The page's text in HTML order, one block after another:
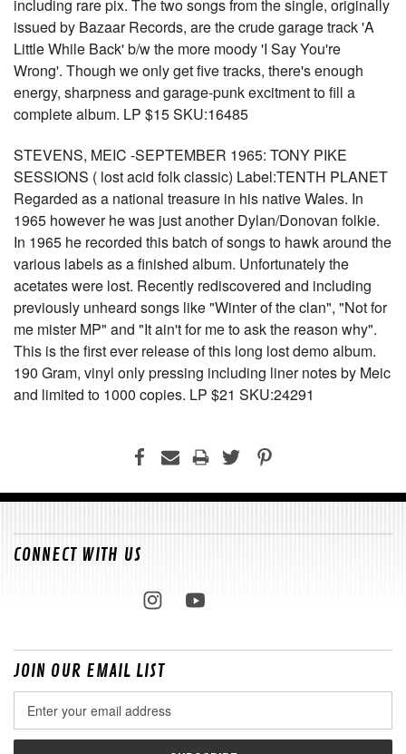
including rare pix. The two songs from the single, originally
issued by Bazaar Records, are the crude garage track 'A
Little While Back' b/w the more moody 'I Say You're
Wrong'. Though we only get five tracks, there's enough
energy, sharpness and garage-punk excitment to fill a
complete album. LP $15 SKU:16485
STEVENS, MEIC -SEPTEMBER 1965: TONY PIKE
SESSIONS ( lost acid folk classic) Label:TENTH PLANET
Regarded as a national treasure in his native Wales. In
1965 however he was just another Dylan/Donovan folkie.
In 1965 he recorded this batch of songs to hawk around the
various labels as a finished album. Unfortunately the
acetates were lost. Recently rediscovered and including
previously unheard songs like "Winter of the clan", "Not for
me mister MP" and "It ain't for me to ask the reason why".
This is the first ever release of this long lost demo album.
190 Gram, vinyl only pressing including liner notes by Meic
and limited to 1000 copies. LP $21 SKU:24291
CONNECT WITH US
JOIN OUR EMAIL LIST
Address